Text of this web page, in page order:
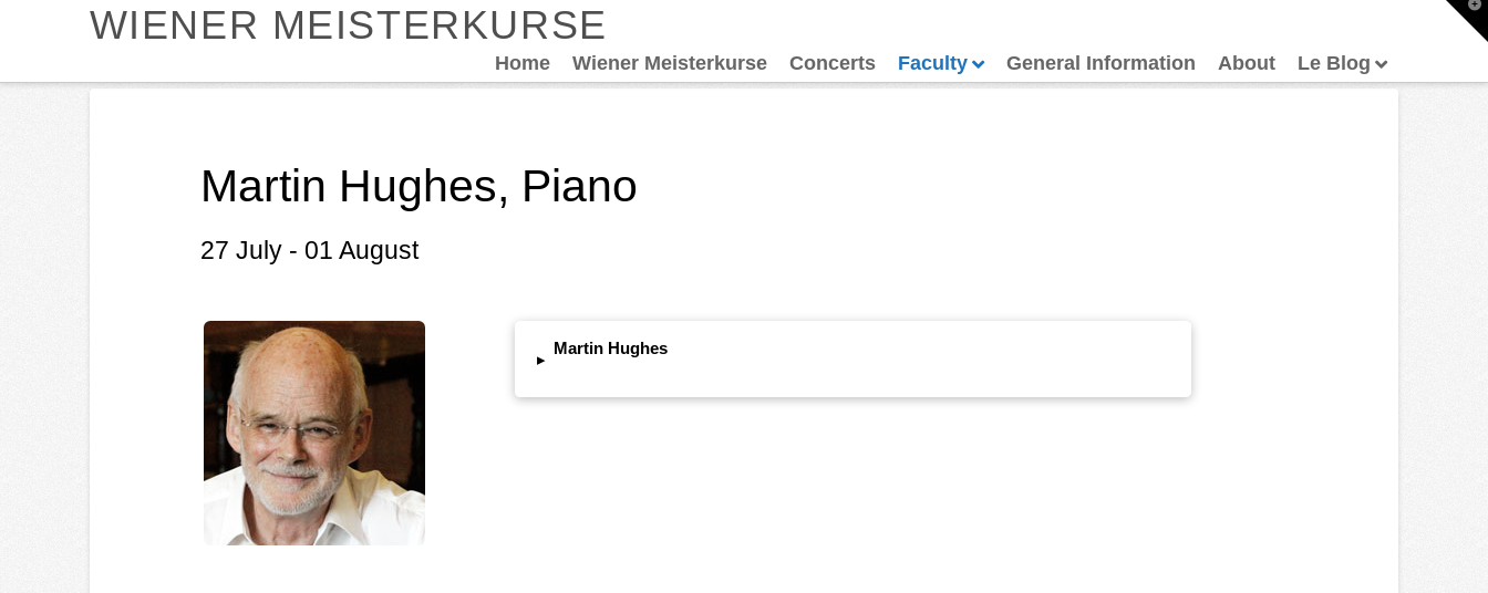
WIENER MEISTERKURSE
Home Wiener Meisterkurse Concerts Faculty General Information About Le Blog
Martin Hughes, Piano
27 July - 01 August
▸
Martin Hughes